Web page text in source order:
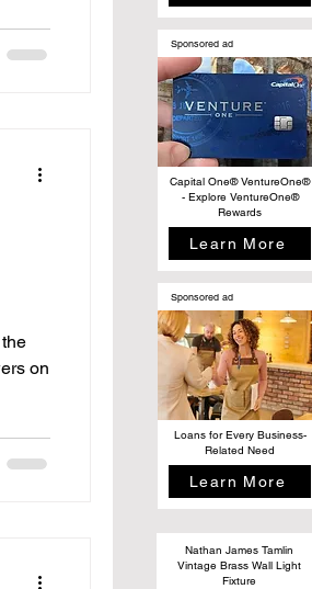
on
Sponsored ad
Capital One® VentureOne®
- Explore VentureOne®
Rewards
Learn More
Sponsored ad
Loans for Every Business-
Related Need
Learn More
Nathan James Tamlin
Vintage Brass Wall Light
Fixture